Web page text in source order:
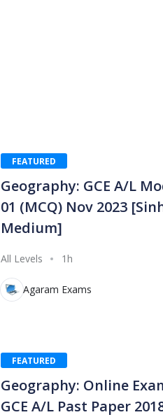
FEATURED
Geography: GCE A/L
01 (MCQ) Nov 2023
Medium]
All Levels 1h
Agaram Exams
FEATURED
Geography: Online
GCE A/L Past Paper